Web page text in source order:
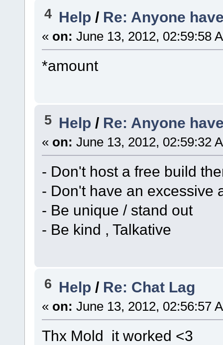
4 Help / Re: Anyone
« on: June 13, 2012, 02:59:58
*amount
5 Help / Re: Anyone
« on: June 13, 2012, 02:59:32
- Don't host a free build
- Don't have an excessive
- Be unique / stand out
- Be kind , Talkative
6 Help / Re: Chat Lag
« on: June 13, 2012, 02:56:57
Thx Mold it worked <3